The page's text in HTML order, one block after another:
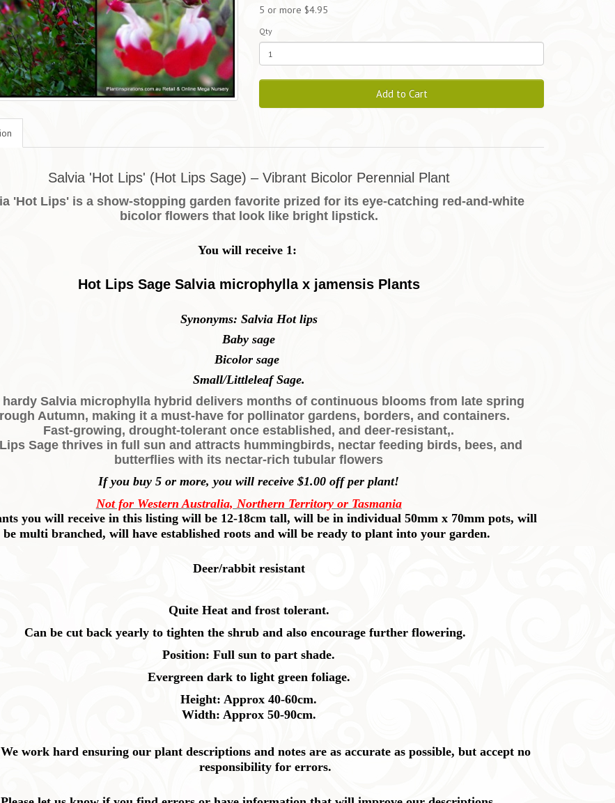
5 or more $4.95
Qty
Add to Cart
Salvia 'Hot Lips' (Hot Lips Sage) – Vibrant Bicolor Perennial Plant
'Hot Lips' is a show-stopping garden favorite prized for its eye-catching red-and-white
bicolor flowers that look like bright lipstick.
You will receive 1:
Hot Lips Sage Salvia microphylla x jamensis Plants
Synonyms: Salvia Hot lips
Baby sage
Bicolor sage
Small/Littleleaf Sage.
hardy Salvia microphylla hybrid delivers months of continuous blooms from late spring
Autumn, making it a must-have for pollinator gardens, borders, and containers.
Fast-growing, drought-tolerant once established, and deer-resistant,.
Sage thrives in full sun and attracts hummingbirds, nectar feeding birds, bees, and
butterflies with its nectar-rich tubular flowers
If you buy 5 or more, you will receive $1.00 off per plant!
Not for Western Australia, Northern Territory or Tasmania
you will receive in this listing will be 12-18cm tall, will be in individual 50mm x 70mm pots, will
be multi branched, will have established roots and will be ready to plant into your garden.
Deer/rabbit resistant
Quite Heat and frost tolerant.
Can be cut back yearly to tighten the shrub and also encourage further flowering.
Position: Full sun to part shade.
Evergreen dark to light green foliage.
Height: Approx 40-60cm.
Width: Approx 50-90cm.
We work hard ensuring our plant descriptions and notes are as accurate as possible, but accept no
responsibility for errors.